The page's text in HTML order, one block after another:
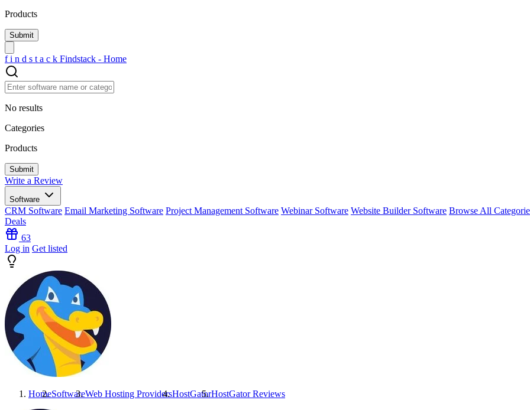
Products
f i n d s t a c k Findstack - Home
No results
Categories
Products
Write a Review
Software
CRM Software Email Marketing Software Project Management Software Webinar Software Website Builder Software Browse All
Deals
63
Log in Get listed
HomeSoftwareWeb Hosting ProvidersHostGatorHostGatorReviews